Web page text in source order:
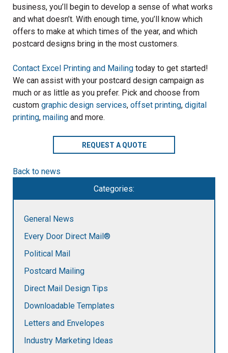
business, you’ll begin to develop a sense of what works
and what doesn’t. With enough time, you’ll know which
offers to make at which times of the year, and which
postcard designs bring in the most customers.
Contact Excel Printing and Mailing today to get started!
We can assist with your postcard design campaign as
much or as little as you prefer. Pick and choose from
custom graphic design services, offset printing, digital
printing, mailing and more.
REQUEST A QUOTE
Back to news
Categories:
General News
Every Door Direct Mail®
Political Mail
Postcard Mailing
Direct Mail Design Tips
Downloadable Templates
Letters and Envelopes
Industry Marketing Ideas